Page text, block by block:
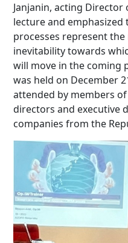
Janjanin, acting
lecture and
processes represent
inevitability towards
will move in the coming
was held on December
attended by members
directors and executive
companies from the